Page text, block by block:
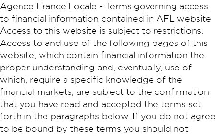
Agence France Locale - Terms governing access
to financial information contained in AFL website
Access to this website is subject to restrictions.
Access to and use of the following pages of this
website, which contain financial information the
proper understanding and, eventually, use of
which, require a specific knowledge of the
financial markets, are subject to the confirmation
that you have read and accepted the terms set
forth in the paragraphs below. If you do not agree
to be bound by these terms you should not